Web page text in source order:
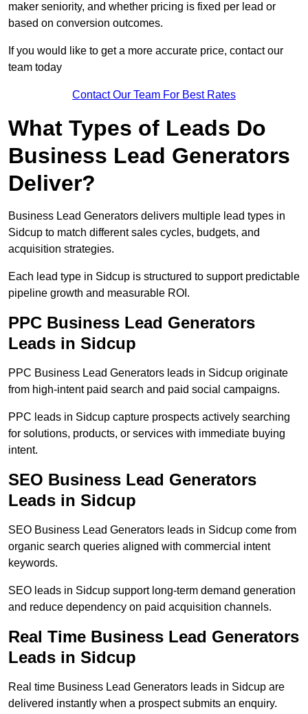
maker seniority, and whether pricing is fixed per lead or
based on conversion outcomes.
If you would like to get a more accurate price, contact our
team today
Contact Our Team For Best Rates
What Types of Leads Do
Business Lead Generators
Deliver?
Business Lead Generators delivers multiple lead types in
Sidcup to match different sales cycles, budgets, and
acquisition strategies.
Each lead type in Sidcup is structured to support predictable
pipeline growth and measurable ROI.
PPC Business Lead Generators
Leads in Sidcup
PPC Business Lead Generators leads in Sidcup originate
from high-intent paid search and paid social campaigns.
PPC leads in Sidcup capture prospects actively searching
for solutions, products, or services with immediate buying
intent.
SEO Business Lead Generators
Leads in Sidcup
SEO Business Lead Generators leads in Sidcup come from
organic search queries aligned with commercial intent
keywords.
SEO leads in Sidcup support long-term demand generation
and reduce dependency on paid acquisition channels.
Real Time Business Lead Generators
Leads in Sidcup
Real time Business Lead Generators leads in Sidcup are
delivered instantly when a prospect submits an enquiry.